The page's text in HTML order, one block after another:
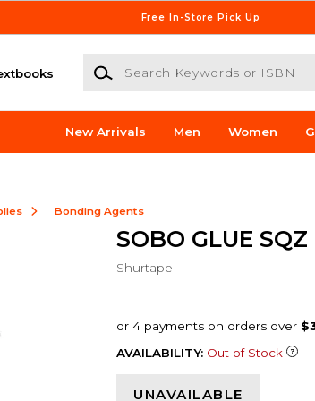
Free In-Store Pick Up
Search Keywords or ISBN
New Arrivals Men Women
Bonding Agents
SOBO GLUE
Shurtape
AVAILABILITY: Out of Stock
UNAVAILABLE